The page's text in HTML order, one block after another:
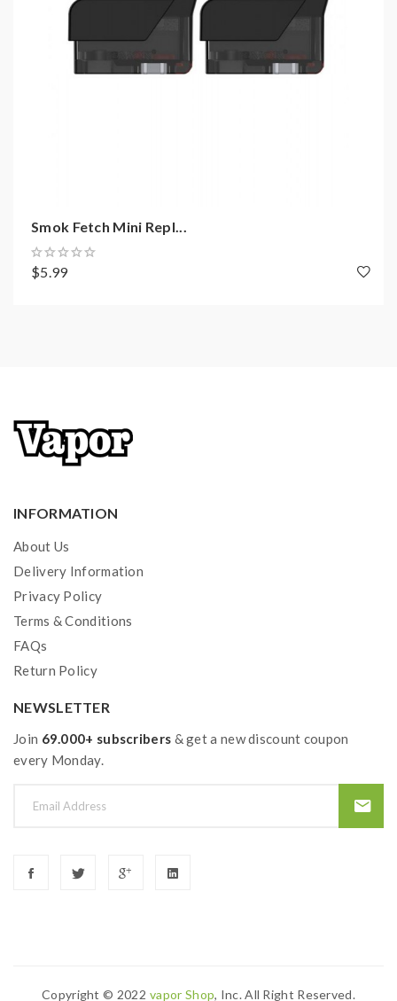
3PCS Per Pack
Includes:
Smok Fetch Mini Repl...
$5.99
INFORMATION
About Us
Delivery Information
Privacy Policy
Terms & Conditions
FAQs
Return Policy
NEWSLETTER
Join 69.000+ subscribers & get a new discount coupon
every Monday.
Copyright © 2022 Vapor Shop, Inc. All Right Reserved.